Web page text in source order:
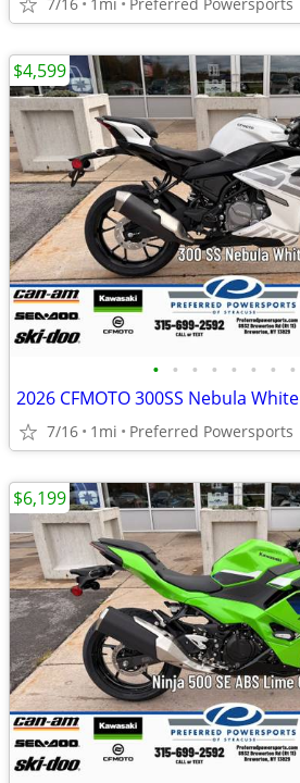
• • • • • • • •
2026 CFMOTO 300SS Nebula White
7/16 1mi Preferred Powersports
$4,599
$6,199